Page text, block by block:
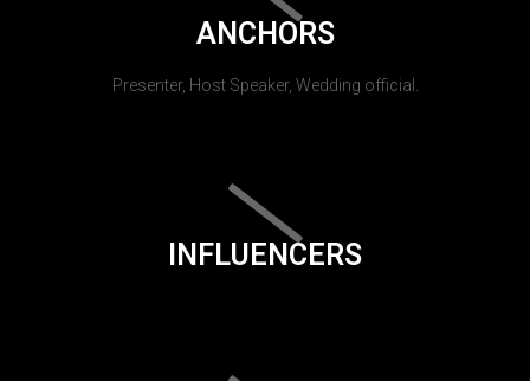
ANCHORS
Presenter, Host Speaker, Wedding official.
INFLUENCERS